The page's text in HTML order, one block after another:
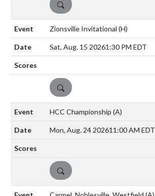
DETAILS
Zionsville Invitational (H)
Sat, Aug. 15 20261:30 PM EDT
DETAILS
HCC Championship (A)
Mon, Aug. 24 202611:00 AM EDT
DETAILS